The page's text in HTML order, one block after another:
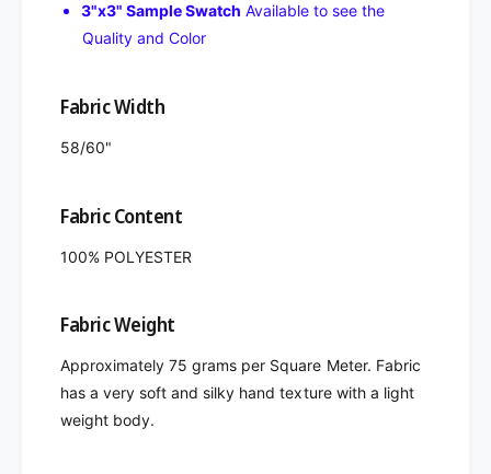
3"x3" Sample Swatch Available to see the
Quality and Color
Fabric Width
58/60"
Fabric Content
100% POLYESTER
Fabric Weight
Approximately 75 grams per Square Meter. Fabric
has a very soft and silky hand texture with a light
weight body.